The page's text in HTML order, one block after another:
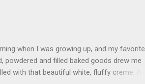
when I was growing up, and my favorite
powdered and filled baked goods drew me
with that beautiful white, fluffy creme. At